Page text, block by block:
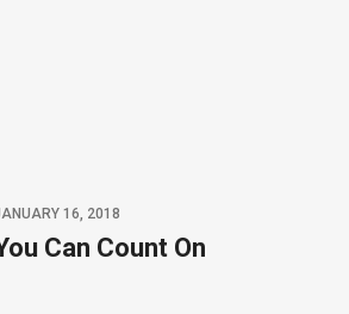
16, 2018
Can Count On